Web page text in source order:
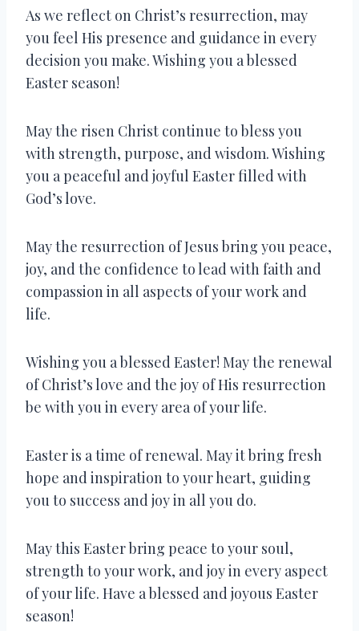
As we reflect on Christ’s resurrection, may
you feel His presence and guidance in every
decision you make. Wishing you a blessed
Easter season!
May the risen Christ continue to bless you
with strength, purpose, and wisdom. Wishing
you a peaceful and joyful Easter filled with
God’s love.
May the resurrection of Jesus bring you peace,
joy, and the confidence to lead with faith and
compassion in all aspects of your work and
life.
Wishing you a blessed Easter! May the renewal
of Christ’s love and the joy of His resurrection
be with you in every area of your life.
Easter is a time of renewal. May it bring fresh
hope and inspiration to your heart, guiding
you to success and joy in all you do.
May this Easter bring peace to your soul,
strength to your work, and joy in every aspect
of your life. Have a blessed and joyous Easter
season!